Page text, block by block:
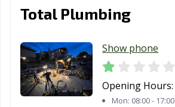
Total Plumbing
Show phone
Opening Hours:
Mon: 08:00 - 17:00